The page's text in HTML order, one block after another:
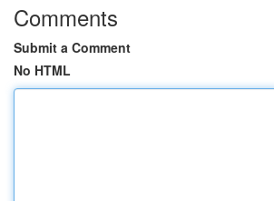
Comments
Submit a Comment
No HTML